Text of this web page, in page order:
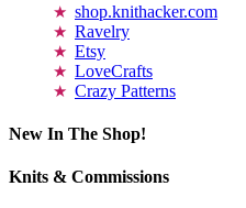
shop.knithacker.com
Ravelry
Etsy
LoveCrafts
Crazy Patterns
New In The Shop!
Knits & Commissions